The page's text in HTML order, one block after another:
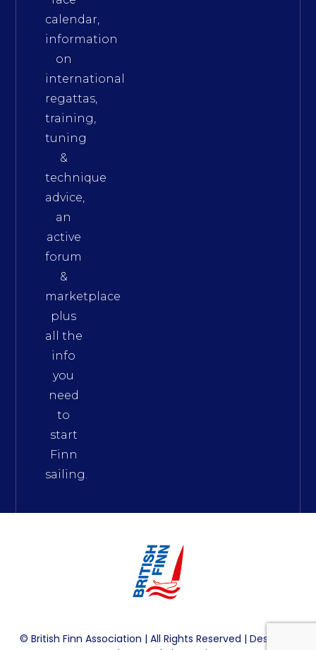
calendar,
information
on
international
regattas,
training,
tuning
&
technique
advice,
an
active
forum
&
marketplace
plus
all the
info
you
need
to
start
Finn
sailing.
© British Finn Association | All Rights Reserved | Design By